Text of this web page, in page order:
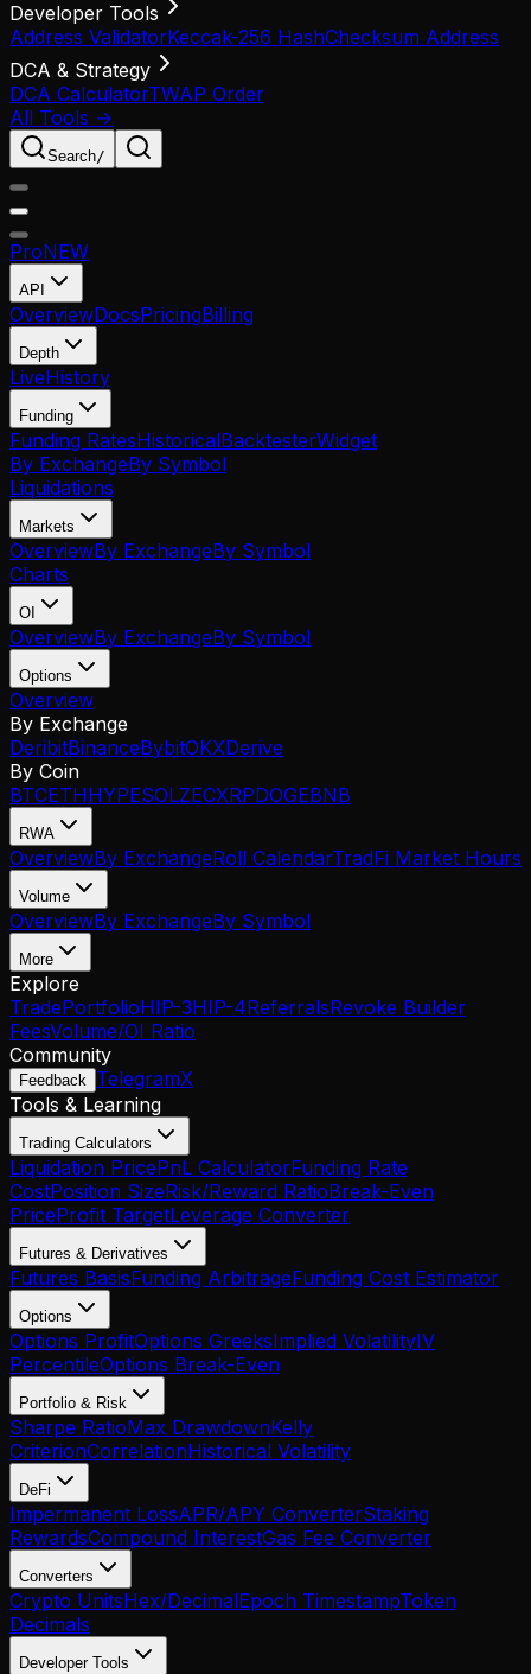
Developer Tools
Address ValidatorKeccak-256 HashChecksum Address
DCA & Strategy
DCA CalculatorTWAP Order
All Tools →
Search/
ProNEW
API
OverviewDocsPricingBilling
Depth
LiveHistory
Funding
Funding RatesHistoricalBacktesterWidget
By ExchangeBy Symbol
Liquidations
Markets
OverviewBy ExchangeBy Symbol
Charts
OI
OverviewBy ExchangeBy Symbol
Options
Overview
By Exchange
DeribitBinanceBybitOKXDerive
By Coin
BTCETHHYPESOLZECXRPDOGEBNB
RWA
OverviewBy ExchangeRoll CalendarTradFi Market Hours
Volume
OverviewBy ExchangeBy Symbol
More
Explore
TradePortfolioHIP-3HIP-4ReferralsRevoke Builder
FeesVolume/OI Ratio
Community
Feedback TelegramX
Tools & Learning
Trading Calculators
Liquidation PricePnL CalculatorFunding Rate
CostPosition SizeRisk/Reward RatioBreak-Even
PriceProfit TargetLeverage Converter
Futures & Derivatives
Futures BasisFunding ArbitrageFunding Cost Estimator
Options
Options ProfitOptions GreeksImplied VolatilityIV
PercentileOptions Break-Even
Portfolio & Risk
Sharpe RatioMax DrawdownKelly
CriterionCorrelationHistorical Volatility
DeFi
Impermanent LossAPR/APY ConverterStaking
RewardsCompound InterestGas Fee Converter
Converters
Crypto UnitsHex/DecimalEpoch TimestampToken
Decimals
Developer Tools